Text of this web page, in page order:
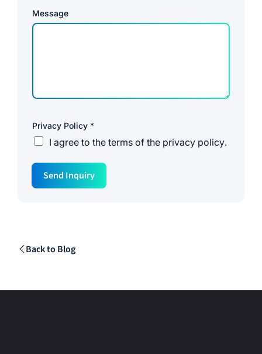
Message
Privacy Policy *
I agree to the terms of the privacy policy.
P
o
Send Inquiry
Back to Blog